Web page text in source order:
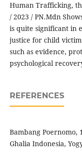
Human Trafficking,
/ 2023 / PN.Mdn
is quite significant in
justice for child
such as evidence,
psychological
REFERENCES
Bambang Poernomo,
Ghalia Indonesia,